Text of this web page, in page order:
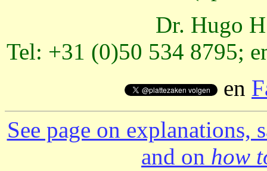
Dr. Hugo
Tel: +31 (0)50 534 8795;
en
See page on explanations,
and on how